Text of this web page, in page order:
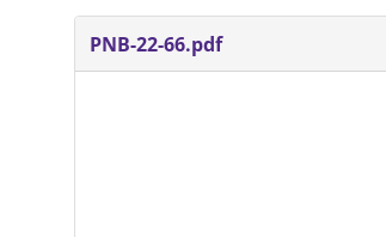
PNB-22-66.pdf